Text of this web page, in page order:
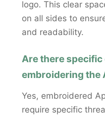
logo. This clear
on all sides to
and readability.
Are there
embroidering the
Yes, embroidered
require specific